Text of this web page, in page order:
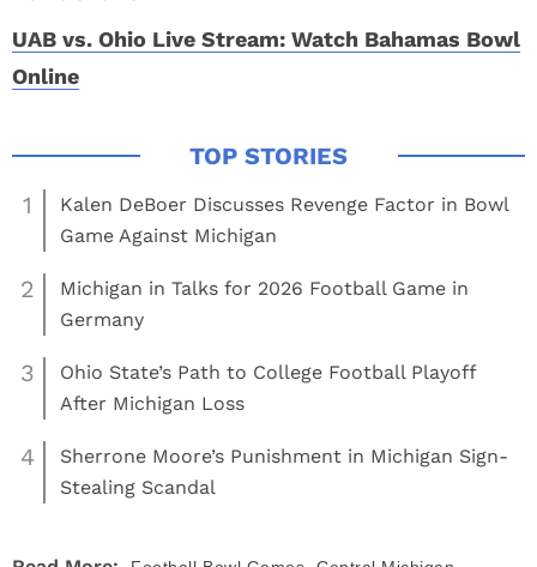
UAB vs. Ohio Live Stream: Watch Bahamas Bowl
Online
1
Kalen DeBoer Discusses Revenge Factor in Bowl
Game Against Michigan
2
Michigan in Talks for 2026 Football Game in
Germany
3
Ohio State’s Path to College Football Playoff
After Michigan Loss
4
Sherrone Moore’s Punishment in Michigan Sign-
Stealing Scandal